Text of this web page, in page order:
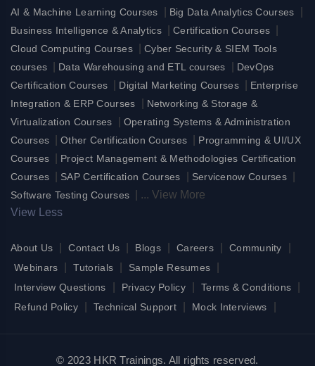
AI & Machine Learning Courses Big Data Analytics Courses
Business Intelligence & Analytics Certification Courses
Cloud Computing Courses
Cyber Security & SIEM Tools
courses
Data Warehousing and ETL courses
DevOps
Certification Courses
Digital Marketing Courses
Enterprise
Integration & ERP Courses
Networking & Storage &
Virtualization Courses
Operating Systems & Administration
Courses
|Other Certification Courses
Programming & UI/UX
Courses
Project Management & Methodologies Certification
Courses
SAP Certification Courses Servicenow Courses
Software Testing Courses ... View More
View Less
About Us Contact Us Blogs Careers Community
Webinars Tutorials Sample Resumes
Interview Questions Privacy Policy Terms & Conditions
Refund Policy Technical Support Mock Interviews
© 2023 HKR Trainings. All rights reserved.